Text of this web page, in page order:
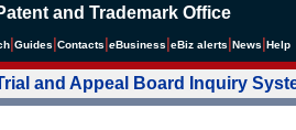
and Trademark Office
Guides Contacts eBusiness eBiz alerts News Help
and Appeal Board Inquiry